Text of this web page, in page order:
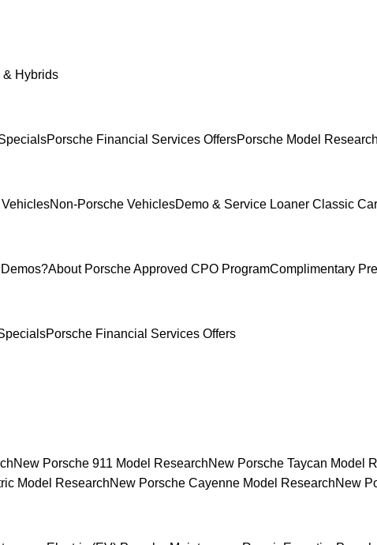
& Hybrids
Porsche Financial Services OffersPorsche Model Research
Non-Porsche VehiclesDemo & Service Loaner Classic
About Porsche Approved CPO ProgramComplimentary
Porsche Financial Services Offers
New Porsche 911 Model ResearchNew Porsche Taycan Model
Model ResearchNew Porsche Cayenne Model ResearchNew